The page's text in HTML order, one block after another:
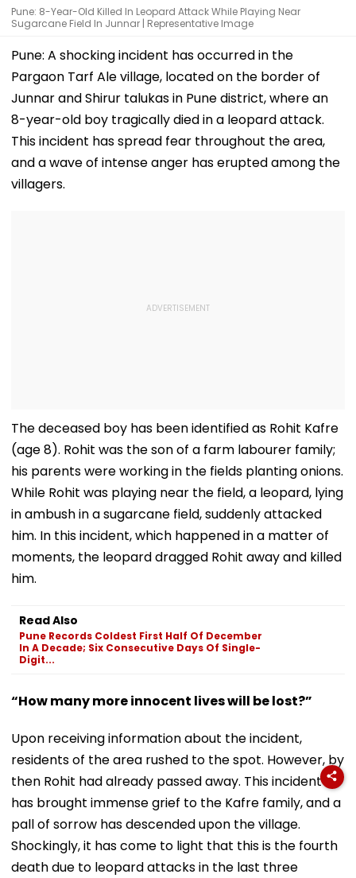
Pune: 8-Year-Old Killed In Leopard Attack While Playing Near
Sugarcane Field In Junnar | Representative Image
Pune: A shocking incident has occurred in the
Pargaon Tarf Ale village, located on the border of
Junnar and Shirur talukas in Pune district, where an
8-year-old boy tragically died in a leopard attack.
This incident has spread fear throughout the area,
and a wave of intense anger has erupted among the
villagers.
The deceased boy has been identified as Rohit Kafre
(age 8). Rohit was the son of a farm labourer family;
his parents were working in the fields planting onions.
While Rohit was playing near the field, a leopard, lying
in ambush in a sugarcane field, suddenly attacked
him. In this incident, which happened in a matter of
moments, the leopard dragged Rohit away and killed
him.
Read Also
Pune Records Coldest First Half Of December
In A Decade; Six Consecutive Days Of Single-
Digit...
“How many more innocent lives will be lost?”
Upon receiving information about the incident,
residents of the area rushed to the spot. However, by
then Rohit had already passed away. This incident
has brought immense grief to the Kafre family, and a
pall of sorrow has descended upon the village.
Shockingly, it has come to light that this is the fourth
death due to leopard attacks in the last three